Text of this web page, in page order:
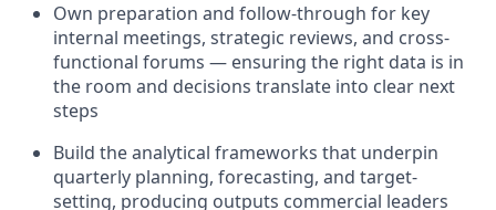
Own preparation and follow-through for key
internal meetings, strategic reviews, and cross-
functional forums — ensuring the right data is in
the room and decisions translate into clear next
steps
Build the analytical frameworks that underpin
quarterly planning, forecasting, and target-
setting, producing outputs commercial leaders